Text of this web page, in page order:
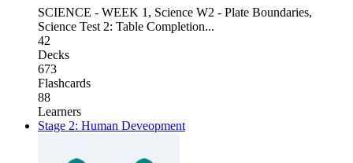
SCIENCE - WEEK 1 , Science W2 - Plate Boundaries,
Science Test 2: Table Completion...
42
Decks
673
Flashcards
88
Learners
Stage 2: Human Deveopment